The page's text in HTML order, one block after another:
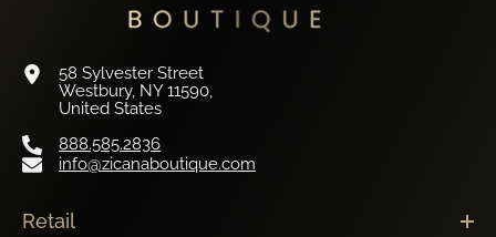
Westbury, NY 11590,
United States
info@zicanaboutique.com